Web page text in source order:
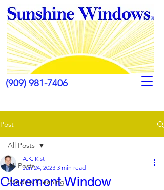
(909) 981-7406
Post
All Posts
Window Cleaning
All Posts
Claremont Window
A.K. Kist
Jan 24, 2023 3 min read